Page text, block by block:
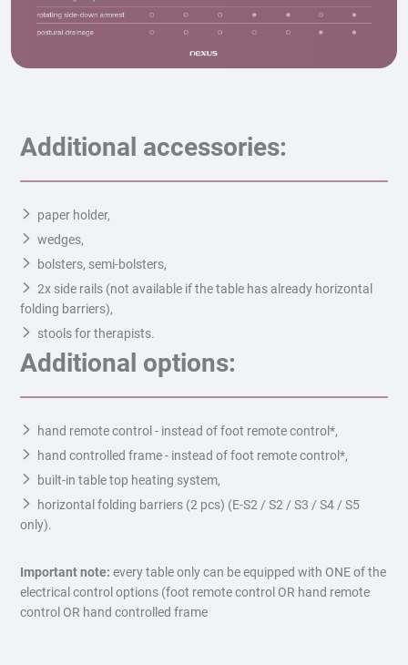
Additional accessories:
paper holder,
wedges,
bolsters, semi-bolsters,
2x side rails (not available if the table has already horizontal
folding barriers),
stools for therapists.
Additional options:
hand remote control - instead of foot remote control*,
hand controlled frame - instead of foot remote control*,
built-in table top heating system,
horizontal folding barriers (2 pcs) (E-S2 / S2 / S3 / S4 / S5
only).
Important note: every table only can be equipped with ONE of the
electrical control options (foot remote control OR hand remote
control OR hand controlled frame